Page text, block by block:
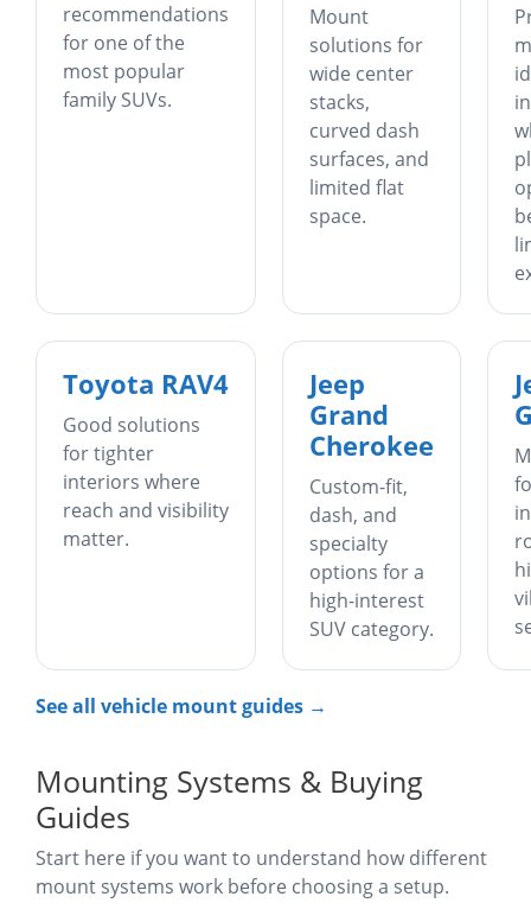
recommendations
for one of the
most popular
family SUVs.
Mount
solutions for
wide center
stacks,
curved dash
surfaces, and
limited flat
space.
Toyota RAV4
Good solutions
for tighter
interiors where
reach and visibility
matter.
Jeep
Grand
Cherokee
Custom-fit,
dash, and
specialty
options for a
high-interest
SUV category.
See all vehicle mount guides →
Mounting Systems & Buying
Guides
Start here if you want to understand how different
mount systems work before choosing a setup.